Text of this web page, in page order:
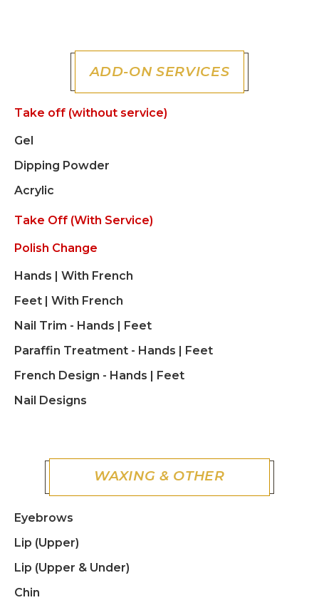
ADD-ON SERVICES
Take off (without service)
Gel
Dipping Powder
Acrylic
Take Off (with Service)
Polish Change
Hands | With French
Feet | With French
Nail Trim - Hands | Feet
Paraffin Treatment - Hands | Feet
French Design - Hands | Feet
Nail Designs
WAXING & OTHER
Eyebrows
Lip (Upper)
Lip (Upper & Under)
Chin